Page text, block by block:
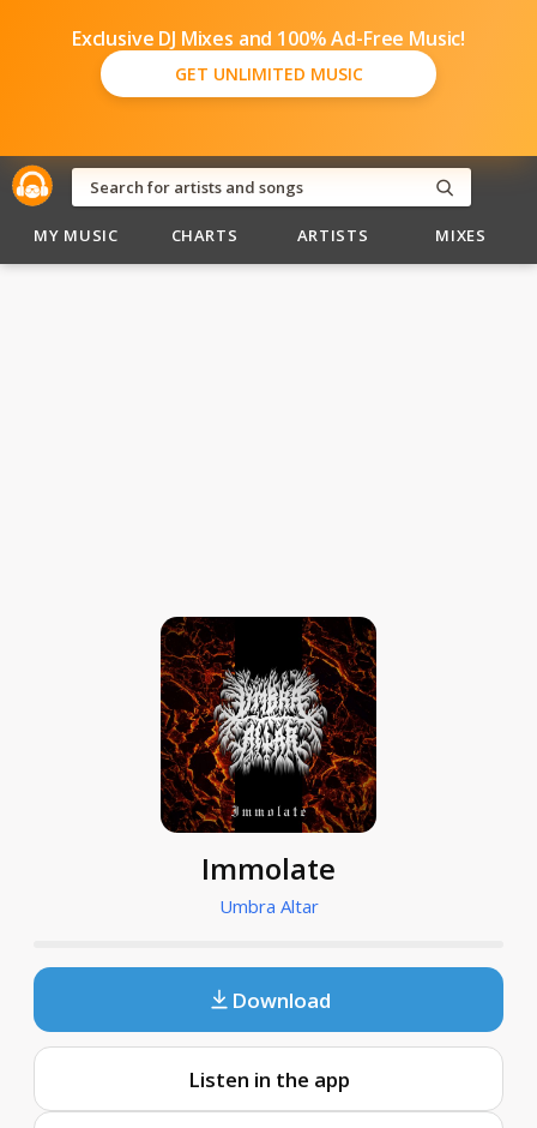
Exclusive DJ Mixes and 100% Ad-Free Music!
GET UNLIMITED MUSIC
MY MUSIC CHARTS ARTISTS MIXES
Immolate
Umbra Altar
Download
Listen in the app